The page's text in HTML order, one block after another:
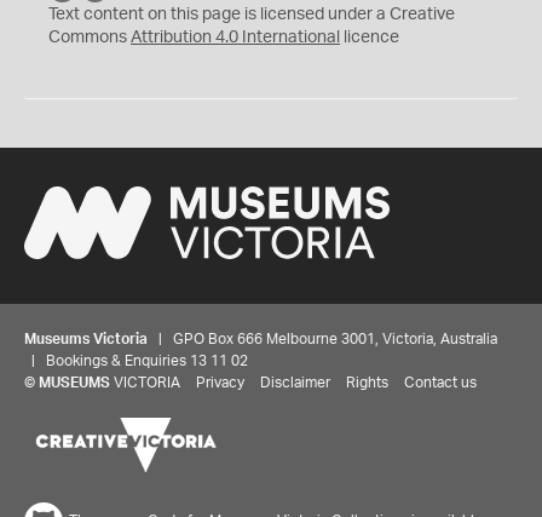
C
Y
Text content on this page is licensed under a Creative
Commons Attribution 4.0 International licence
Museums Victoria | GPO Box 666 Melbourne 3001, Victoria, Australia
| Bookings & Enquiries 13 11 02
© MUSEUMS VICTORIA Privacy Disclaimer Rights Contact us